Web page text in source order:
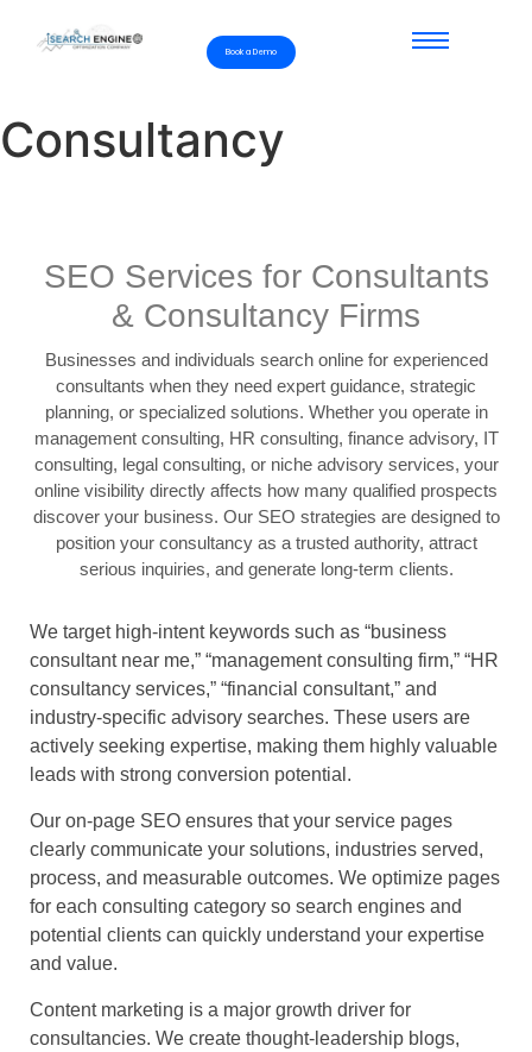
Book a Demo
Consultancy
SEO Services for Consultants
& Consultancy Firms
Businesses and individuals search online for experienced
consultants when they need expert guidance, strategic
planning, or specialized solutions. Whether you operate in
management consulting, HR consulting, finance advisory, IT
consulting, legal consulting, or niche advisory services, your
online visibility directly affects how many qualified prospects
discover your business. Our SEO strategies are designed to
position your consultancy as a trusted authority, attract
serious inquiries, and generate long-term clients.
We target high-intent keywords such as “business
consultant near me,” “management consulting firm,” “HR
consultancy services,” “financial consultant,” and
industry-specific advisory searches. These users are
actively seeking expertise, making them highly valuable
leads with strong conversion potential.
Our on-page SEO ensures that your service pages
clearly communicate your solutions, industries served,
process, and measurable outcomes. We optimize pages
for each consulting category so search engines and
potential clients can quickly understand your expertise
and value.
Content marketing is a major growth driver for
consultancies. We create thought-leadership blogs,